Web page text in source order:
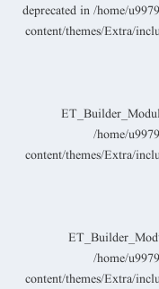
deprecated in/home/
content/themes/Extra/
/home/
content/themes/Extra/
/home/
content/themes/Extra/